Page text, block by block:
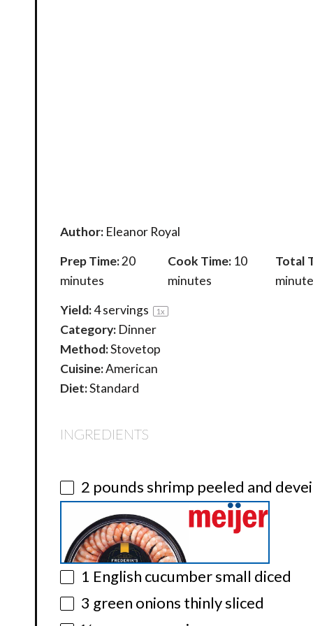
Author: Eleanor Royal
Prep Time:20
minutes
Cook Time: 10
minutes
Total
Yield:4servings 1x
Category: Dinner
Method:Stovetop
Cuisine:American
Diet:Standard
INGREDIENTS
2 pounds shrimp peeled and
1 English cucumber small diced
3 green onions thinly sliced